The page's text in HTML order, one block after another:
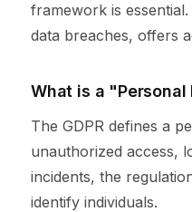
framework is
data breaches, offers
What is a "Personal
The GDPR defines a
unauthorized access,
incidents, the
identify individuals.